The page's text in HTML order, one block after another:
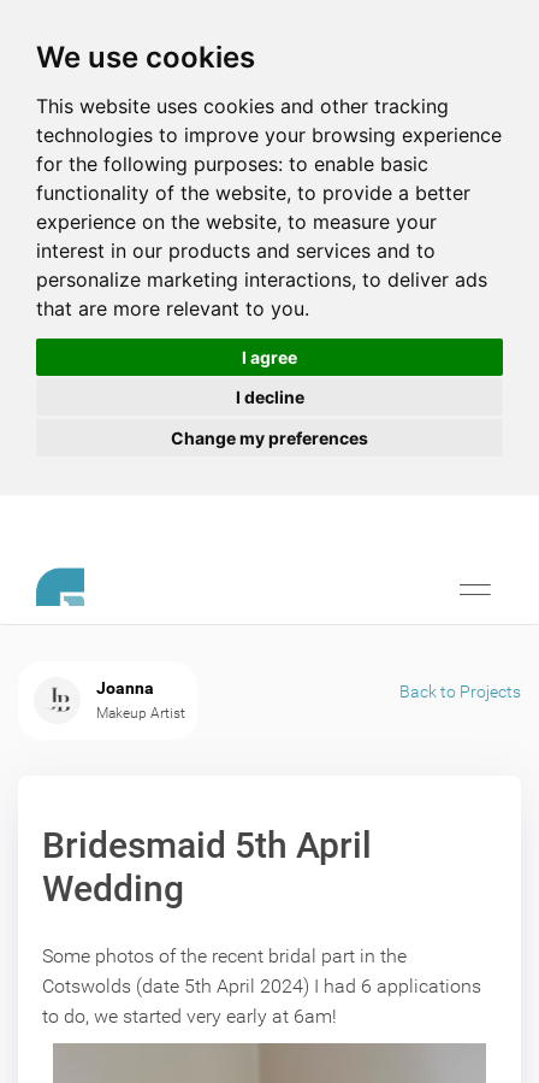
We use cookies
This website uses cookies and other tracking
technologies to improve your browsing experience
for the following purposes: to enable basic
functionality of the website, to provide a better
experience on the website, to measure your
interest in our products and services and to
personalize marketing interactions, to deliver ads
that are more relevant to you.
I agree
I decline
Change my preferences
Toggle
Joanna
Makeup Artist
Back to Projects
Bridesmaid 5th April
Wedding
Some photos of the recent bridal part in the
Cotswolds (date 5th April 2024) I had 6 applications
to do, we started very early at 6am!